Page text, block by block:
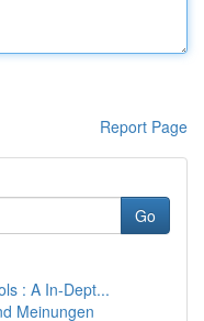
Report Page
Go
: A In-Dept...
Meinungen